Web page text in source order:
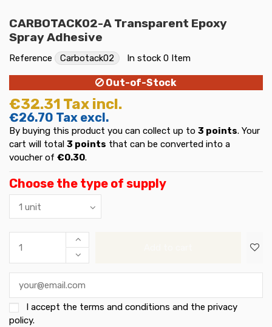
CARBOTACK02-A Transparent Epoxy
Spray Adhesive
Reference Carbotack02 In stock 0 Item
Out-of-Stock
€32.31 Tax incl.
€26.70 Tax excl.
By buying this product you can collect up to 3 points. Your
cart will total 3 points that can be converted into a
voucher of €0.30.
Choose the type of supply
I accept the terms and conditions and the privacy
policy.